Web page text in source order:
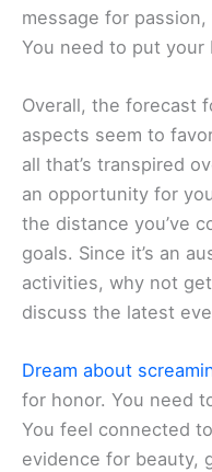
message for
You need to put your
Overall, the forecast
aspects seem to
all that’s transpired
an opportunity for
the distance you’ve
goals. Since it’s an
activities, why not
discuss the latest
Dream about
for honor. You need
You feel connected
evidence for beauty,